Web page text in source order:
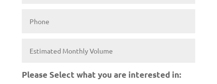
Please Select what you are interested in: